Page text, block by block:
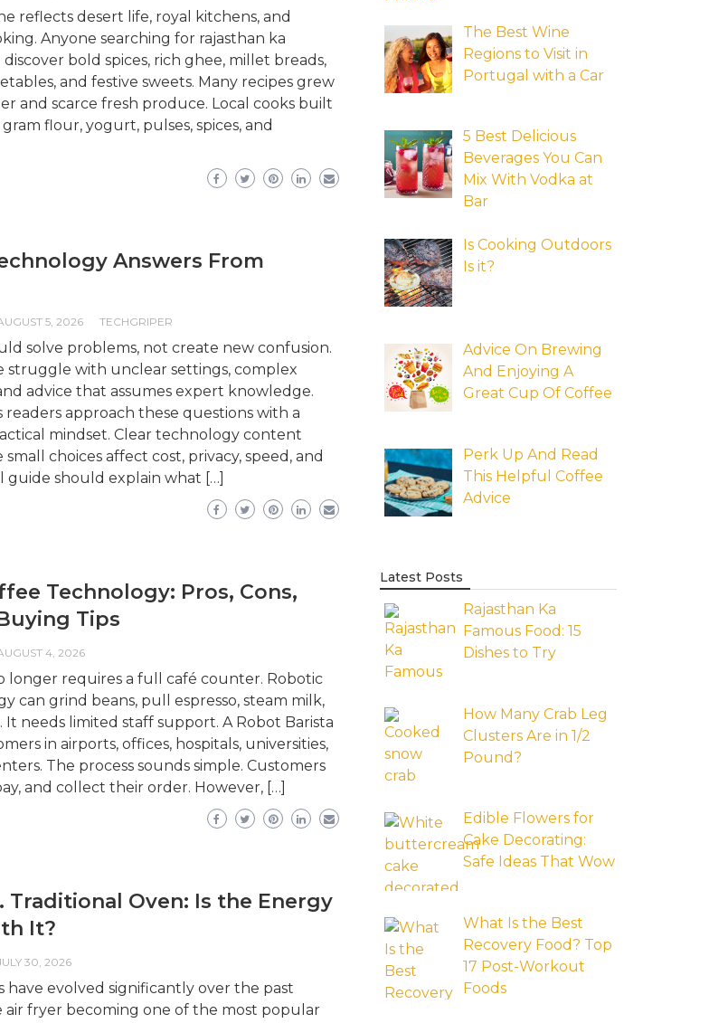
reflects desert life, royal kitchens, and
Anyone searching for rajasthan ka
bold spices, rich ghee, millet breads,
and festive sweets. Many recipes grew
and scarce fresh produce. Local cooks built
flour, yogurt, pulses, spices, and
Answers From
5, 2026 TECHGRIPER
solve problems, not create new confusion.
struggle with unclear settings, complex
advice that assumes expert knowledge.
approach these questions with a
mindset. Clear technology content
choices affect cost, privacy, speed, and
guide should explain what […]
Technology: Pros, Cons,
Tips
4, 2026
longer requires a full café counter. Robotic
can grind beans, pull espresso, steam milk,
It needs limited staff support. A Robot Barista
in airports, offices, hospitals, universities,
The process sounds simple. Customers
and collect their order. However, […]
Traditional Oven: Is the Energy
It?
30, 2026
have evolved significantly over the past
air fryer becoming one of the most popular
The Best Wine
Regions to Visit in
Portugal with a Car
5 Best Delicious
Beverages You Can
Mix With Vodka at
Bar
Is Cooking Outdoors
Is it?
Advice On Brewing
And Enjoying A
Great Cup Of Coffee
Perk Up And Read
This Helpful Coffee
Advice
Latest Posts
Rajasthan Ka
Famous Food: 15
Dishes to Try
How Many Crab Leg
Clusters Are in 1/2
Pound?
Edible Flowers for
Cake Decorating:
Safe Ideas That Wow
What Is the Best
Recovery Food? Top
17 Post-Workout
Foods